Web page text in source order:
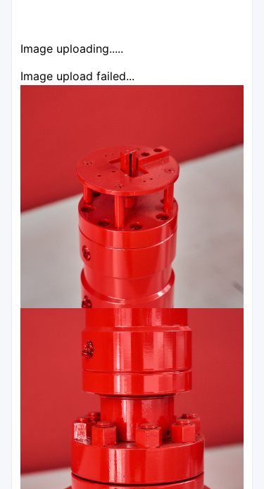
Image uploading.....
Image upload failed...